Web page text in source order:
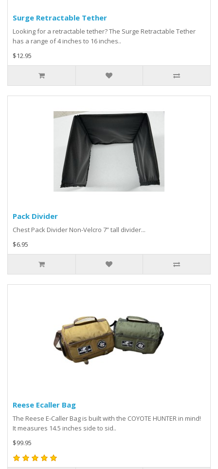
Surge Retractable Tether
Looking for a retractable tether? The Surge Retractable Tether
has a range of 4 inches to 16 inches..
$12.95
Pack Divider
Chest Pack Divider Non-Velcro 7” tall divider...
$6.95
Reese Ecaller Bag
The Reese E-Caller Bag is built with the COYOTE HUNTER in mind!
It measures 14.5 inches side to sid..
$99.95